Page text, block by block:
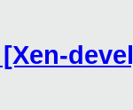
[Xen-